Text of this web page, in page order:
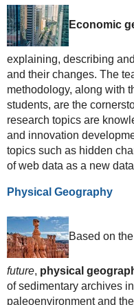
Economic
explaining, describing
and their changes. The
methodology, along with
students, are the
research topics are
and innovation
topics such as hidden
of web data as a new
Physical Geography
Based on
future, physical
of sedimentary archives
paleoenvironment and